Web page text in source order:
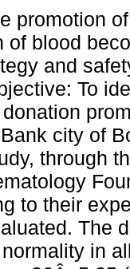
promotion
of blood
and
To
city of
through
to their
The
in